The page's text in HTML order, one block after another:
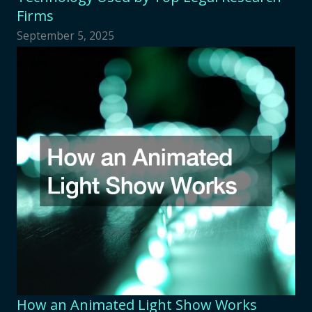
Firms
September 5, 2025
How an Animated Light Show Works